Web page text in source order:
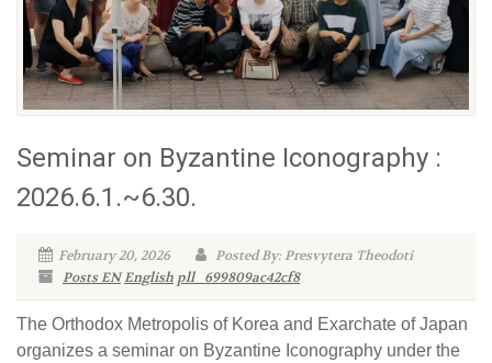
Seminar on Byzantine Iconography :
2026.6.1.~6.30.
February 20, 2026
Posted By: Presvytera Theodoti
Posts ENEnglish pll_699809ac42cf8
The Orthodox Metropolis of Korea and Exarchate of Japan
organizes a seminar on Byzantine Iconography under the